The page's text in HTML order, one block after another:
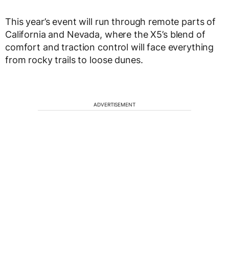
This year’s event will run through remote parts of
California and Nevada, where the X5’s blend of
comfort and traction control will face everything
from rocky trails to loose dunes.
ADVERTISEMENT